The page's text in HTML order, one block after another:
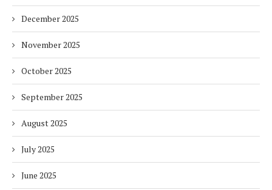
December 2025
November 2025
October 2025
September 2025
August 2025
July 2025
June 2025